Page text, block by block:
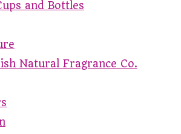
and Bottles
Natural Fragrance Co.